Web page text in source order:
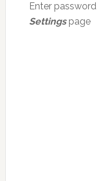
Enter password
Settingspage